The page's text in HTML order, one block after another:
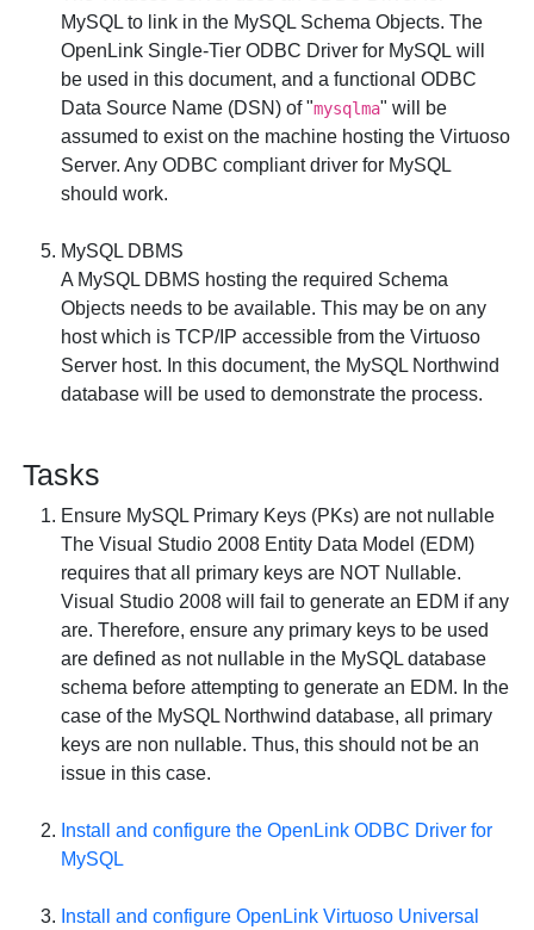
MySQL to link in the MySQL Schema Objects. The
OpenLink Single-Tier ODBC Driver for MySQL will
be used in this document, and a functional ODBC
Data Source Name (DSN) of "mysqlma" will be
assumed to exist on the machine hosting the Virtuoso
Server. Any ODBC compliant driver for MySQL
should work.
MySQL DBMS
A MySQL DBMS hosting the required Schema
Objects needs to be available. This may be on any
host which is TCP/IP accessible from the Virtuoso
Server host. In this document, the MySQL Northwind
database will be used to demonstrate the process.
Tasks
Ensure MySQL Primary Keys (PKs) are not nullable
The Visual Studio 2008 Entity Data Model (EDM)
requires that all primary keys are NOT Nullable.
Visual Studio 2008 will fail to generate an EDM if any
are. Therefore, ensure any primary keys to be used
are defined as not nullable in the MySQL database
schema before attempting to generate an EDM. In the
case of the MySQL Northwind database, all primary
keys are non nullable. Thus, this should not be an
issue in this case.
Install and configure the OpenLink ODBC Driver for
MySQL
Install and configureOpenLink Virtuoso Universal